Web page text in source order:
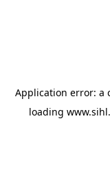
Application error: a
loading